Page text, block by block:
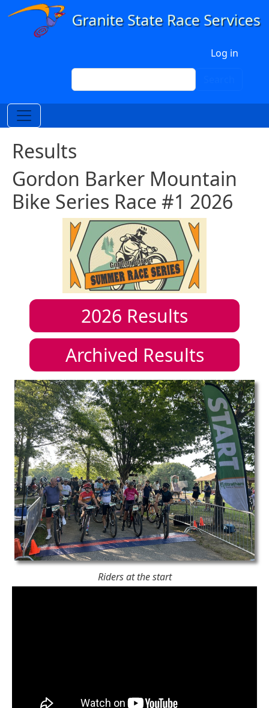
Skip to main content
Log in
Search
Results
Gordon Barker Mountain
Bike Series Race #1 2026
2026 Results
Archived Results
Riders at the start